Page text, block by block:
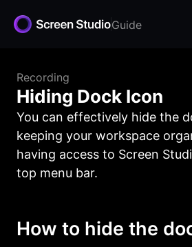
Guide
Recording
Hiding Dock Icon
You can effectively hide the
keeping your workspace
having access to Screen
top menu bar.
How to hide the